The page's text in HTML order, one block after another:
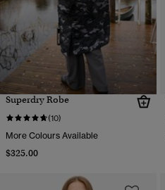
Superdry Robe
(10)
More Colours Available
$325.00